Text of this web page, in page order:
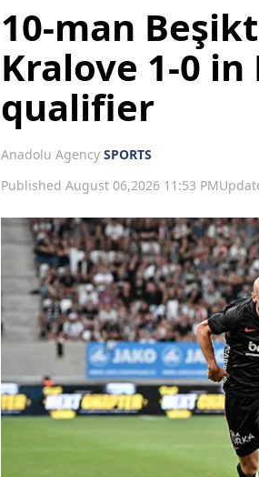
10-man
Kralove 1-0 in
qualifier
Anadolu Agency SPORTS
Published August 06,2026 11:53 PM